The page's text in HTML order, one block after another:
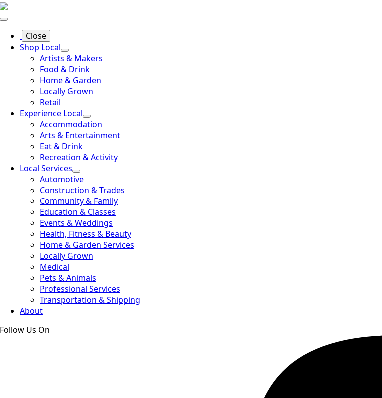
Close
Shop Local
Artists & Makers
Food & Drink
Home & Garden
Locally Grown
Retail
Experience Local
Accommodation
Arts & Entertainment
Eat & Drink
Recreation & Activity
Local Services
Automotive
Construction & Trades
Community & Family
Education & Classes
Events & Weddings
Health, Fitness & Beauty
Home & Garden Services
Locally Grown
Medical
Pets & Animals
Professional Services
Transportation & Shipping
About
Follow Us On